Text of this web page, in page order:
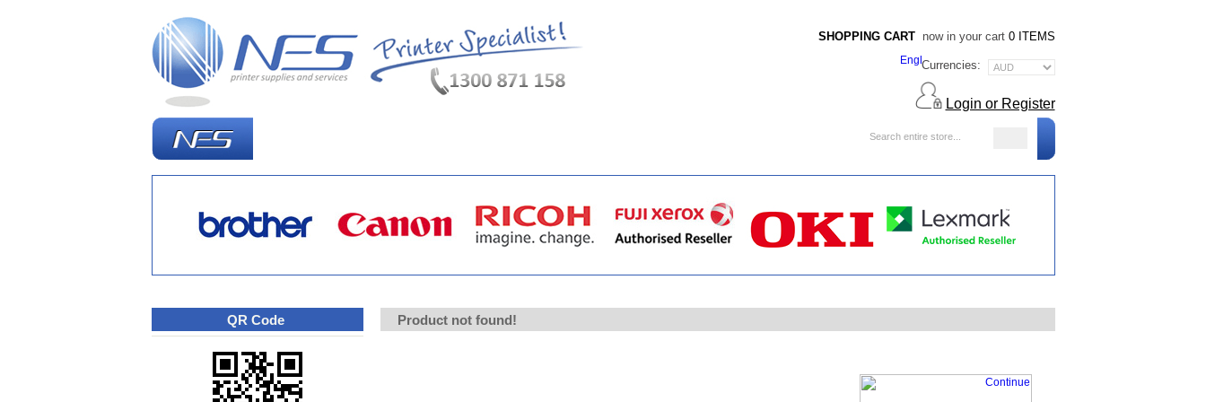
SHOPPING CART now in your cart 0 ITEMS
Currencies:
Login or Register
QR Code Product not found!